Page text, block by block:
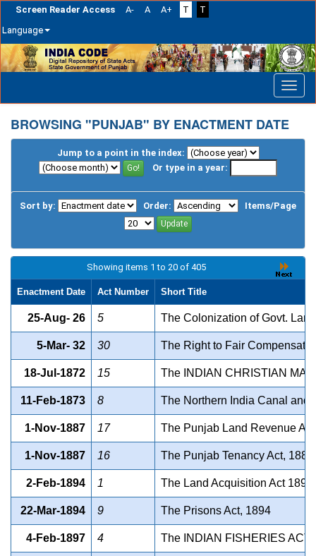
Screen Reader Access A- A A+ T
T
Language
Skip
navigation
BROWSING "PUNJAB" BY ENACTMENT DATE
Jump to a point in the index:
Or type in a year:
Sort by: Order: Items/Page
Showing items 1 to 20 of 405
Enactment Date Act Number Short Title
25-Aug- 26 5 The Colonization of Govt.
5-Mar- 32 30 The Right to Fair
18-Jul-1872 15 The INDIAN CHRISTIAN
11-Feb-1873 8 The Northern India Canal and
1-Nov-1887 17 The Punjab Land Revenue
1-Nov-1887 16 The Punjab Tenancy Act, 1887
2-Feb-1894 1 The Land Acquisition Act 1894
22-Mar-1894 9 The Prisons Act, 1894
4-Feb-1897 4 The INDIAN FISHERIES ACT